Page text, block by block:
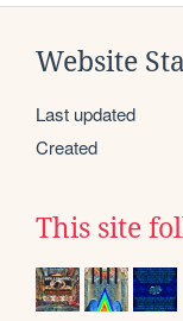
Website
Last updated
Created
This site